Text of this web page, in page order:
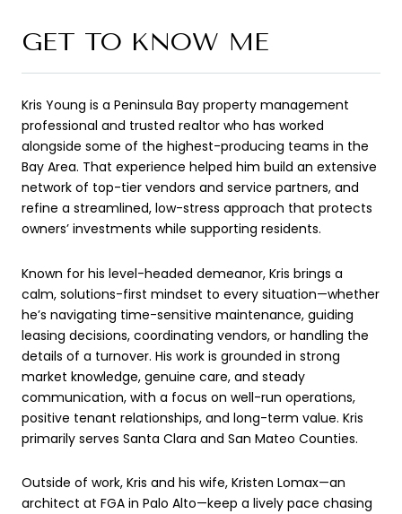
GET TO KNOW ME
Kris Young is a Peninsula Bay property management
professional and trusted realtor who has worked
alongside some of the highest-producing teams in the
Bay Area. That experience helped him build an extensive
network of top-tier vendors and service partners, and
refine a streamlined, low-stress approach that protects
owners’ investments while supporting residents.
Known for his level-headed demeanor, Kris brings a
calm, solutions-first mindset to every situation—whether
he’s navigating time-sensitive maintenance, guiding
leasing decisions, coordinating vendors, or handling the
details of a turnover. His work is grounded in strong
market knowledge, genuine care, and steady
communication, with a focus on well-run operations,
positive tenant relationships, and long-term value. Kris
primarily serves Santa Clara and San Mateo Counties.
Outside of work, Kris and his wife, Kristen Lomax—an
architect at FGA in Palo Alto—keep a lively pace chasing